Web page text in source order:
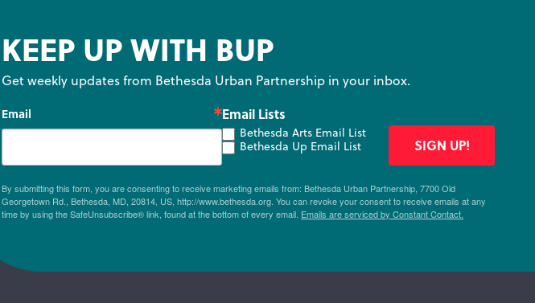
KEEP UP WITH BUP
Get weekly updates from Bethesda Urban Partnership in your inbox.
Email Email Lists
Bethesda Arts Email List
Bethesda Up Email List
By submitting this form, you are consenting to receive marketing emails from: Bethesda Urban Partnership, 7700 Old
Georgetown Rd., Bethesda, MD, 20814, US, http://www.bethesda.org. You can revoke your consent to receive emails at any
time by using the SafeUnsubscribe® link, found at the bottom of every email. Emails are serviced by Constant Contact.
SIGN UP!